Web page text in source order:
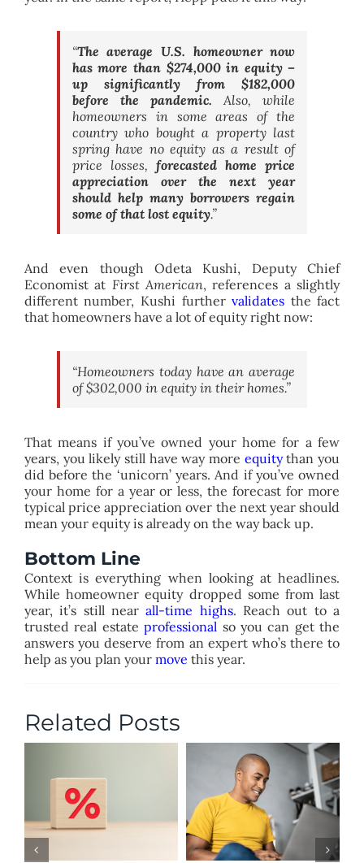
“The average U.S. homeowner now
has more than $274,000 in equity –
up significantly from $182,000
before the pandemic. Also, while
homeowners in some areas of the
country who bought a property last
spring have no equity as a result of
price losses, forecasted home price
appreciation over the next year
should help many borrowers regain
some of that lost equity.”
And even though Odeta Kushi, Deputy Chief
Economist at First American, references a slightly
different number, Kushi furthervalidates the fact
that homeowners have a lot of equity right now:
“Homeowners today have an average
of $302,000 in equity in their homes.”
That means if you’ve owned your home for a few
years, you likely still have way more equitythan you
did before the ‘unicorn’ years. And if you’ve owned
your home for a year or less, the forecast for more
typical price appreciation over the next year should
mean your equity is already on the way back up.
Bottom Line
Context is everything when looking at headlines.
While homeowner equity dropped some from last
year, it’s still nearall-time highs. Reach out to a
trusted real estateprofessional so you can get the
answers you deserve from an expert who’s there to
help as you plan your move this year.
Related Posts